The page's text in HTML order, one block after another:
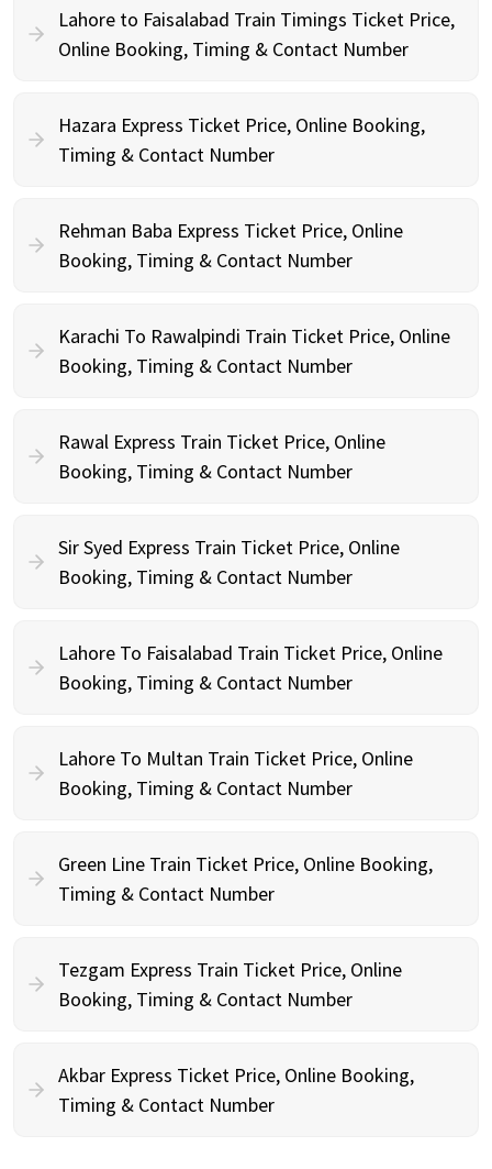
Lahore to Faisalabad Train Timings Ticket Price,
Online Booking, Timing & Contact Number
Hazara Express Ticket Price, Online Booking,
Timing & Contact Number
Rehman Baba Express Ticket Price, Online
Booking, Timing & Contact Number
Karachi To Rawalpindi Train Ticket Price, Online
Booking, Timing & Contact Number
Rawal Express Train Ticket Price, Online
Booking, Timing & Contact Number
Sir Syed Express Train Ticket Price, Online
Booking, Timing & Contact Number
Lahore To Faisalabad Train Ticket Price, Online
Booking, Timing & Contact Number
Lahore To Multan Train Ticket Price, Online
Booking, Timing & Contact Number
Green Line Train Ticket Price, Online Booking,
Timing & Contact Number
Tezgam Express Train Ticket Price, Online
Booking, Timing & Contact Number
Akbar Express Ticket Price, Online Booking,
Timing & Contact Number